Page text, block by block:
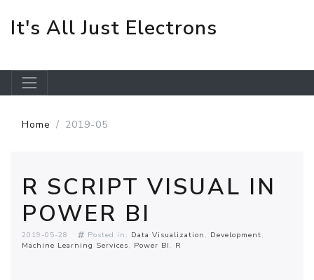
It's All Just Electrons
Home 2019-05
R SCRIPT VISUAL IN
POWER BI
2019-05-28 Posted in: Data Visualization
Development
Machine Learning Services
Power BI R